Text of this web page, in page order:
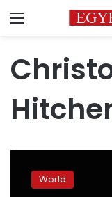
Menu
polemicist
Christopher
World